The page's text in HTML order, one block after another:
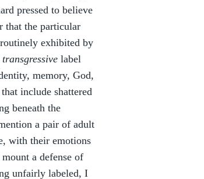
pressed to believe
that the particular
exhibited by
transgressive label
memory, God,
include shattered
beneath the
a pair of adult
with their emotions
a defense of
unfairly labeled, I